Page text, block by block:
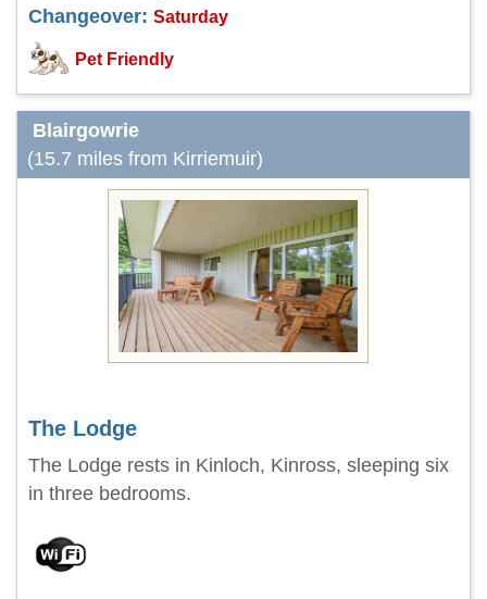
Changeover: Saturday
Pet Friendly
Blairgowrie
(15.7 miles from Kirriemuir)
The Lodge
The Lodge rests in Kinloch, Kinross, sleeping six
in three bedrooms.